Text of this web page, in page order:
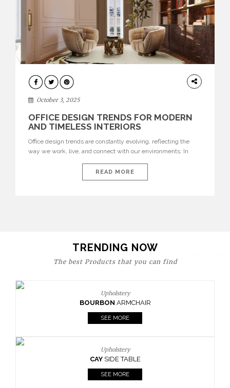
HOME
DECOR
October 3, 2025
OFFICE DESIGN TRENDS FOR MODERN
AND TIMELESS INTERIORS
Office design trends are constantly evolving, reflecting the
way we work, live, and connect with our environments. In
are expressions of identity, creativity, and lifestyle. From bold
materials and rich textures to versatile layouts and statement
READ MORE
TRENDING NOW
The best Products that you can find
Upholstery
BOURBON ARMCHAIR
SEE MORE
Upholstery
CAY SIDE TABLE
SEE MORE